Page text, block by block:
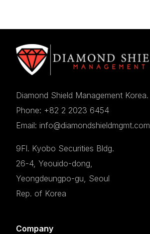
Diamond Shield Management Korea.
Phone: +82 2 2023 6454
Email: info@diamondshieldmgmt.com
9Fl. Kyobo Securities Bldg.
26-4, Yeouido-dong,
Yeongdeungpo-gu, Seoul
Rep. of Korea
Company